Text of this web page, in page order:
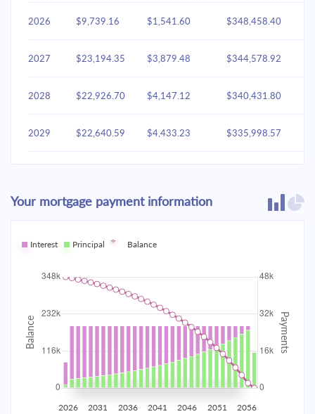
2026 $9,739.16 $1,541.60 $348,458.40
2027 $23,194.35 $3,879.48 $344,578.92
2028 $22,926.70 $4,147.12 $340,431.80
2029 $22,640.59 $4,433.23 $335,998.57
2031 $22,007.79 $5,066.03
2032 $21,658.29 $5,415.53
2033 $21,284.67 $314,988.78
2034 $6,188.54 $308,800.24
2035 $6,615.49 $302,184.75
$295,112.86
Your mortgage payment information
Interest Principal Balance
2026 2031 2036 2041 2046 2051 2056